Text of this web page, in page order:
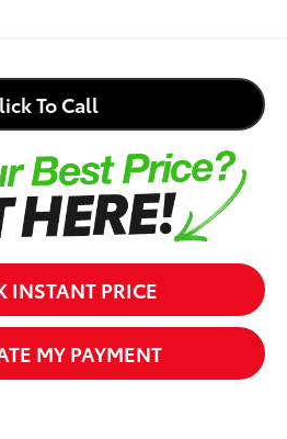
To Call
INSTANT PRICE
MY PAYMENT